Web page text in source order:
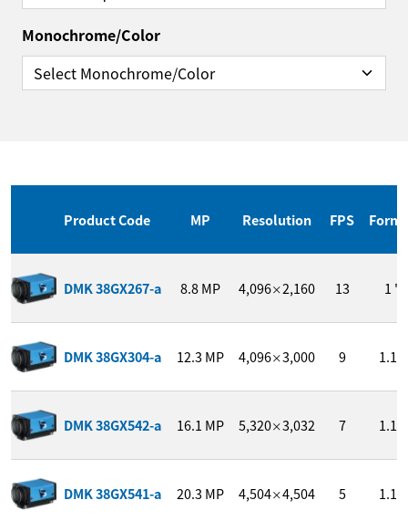
Monochrome/Color
Product Code MP Resolution FPS
DMK 38GX267-a 8.8MP 4,096×2,160 13 1 "
DMK 38GX304-a 12.3 MP 4,096×3,000 9 1.1 "
DMK 38GX542-a 16.1 MP 5,320×3,032 7 1.1 "
DMK 38GX541-a 20.3 MP 4,504×4,504 5 1.1 "